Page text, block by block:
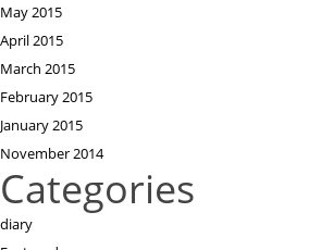
May 2015
April 2015
March 2015
February 2015
January 2015
November 2014
Categories
diary